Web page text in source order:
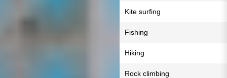
Kite surfing
Fishing
Hiking
Rock climbing